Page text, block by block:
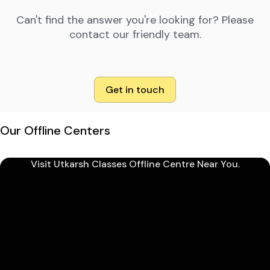
Can't find the answer you're looking for? Please
contact our friendly team.
Get in touch
Our Offline Centers
Visit Utkarsh Classes Offline Centre Near You.